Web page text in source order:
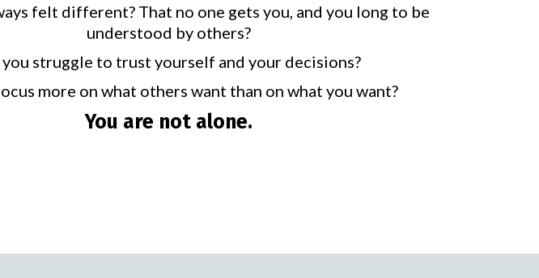
felt different? That no one gets you, and you long to be
understood by others?
you struggle to trust yourself and your decisions?
more on what others want than on what you want?
You are not alone.